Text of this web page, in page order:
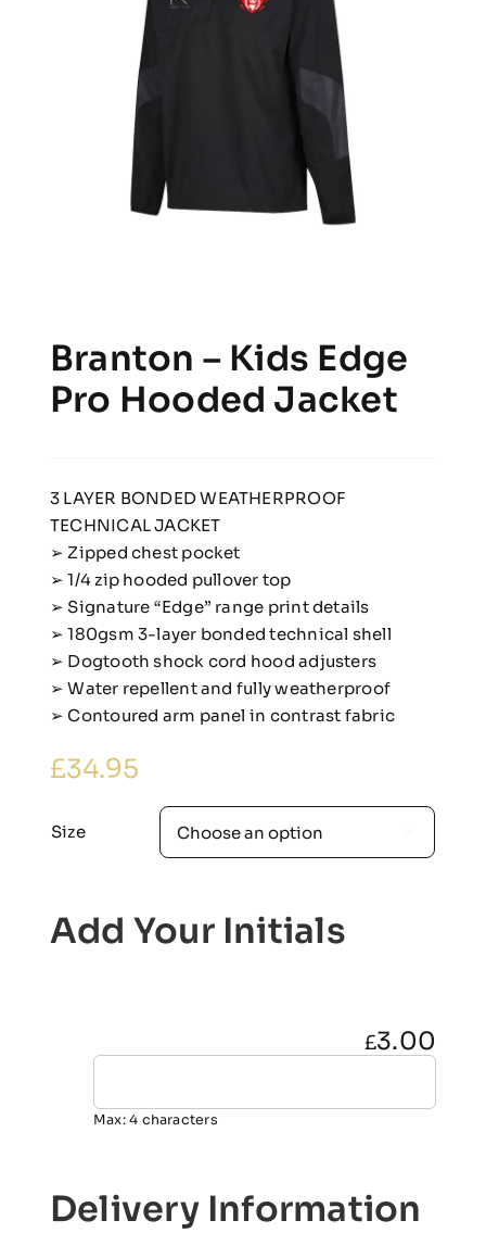
Branton – Kids Edge
Pro Hooded Jacket
3 LAYER BONDED WEATHERPROOF
TECHNICAL JACKET
➢ Zipped chest pocket
➢ 1/4 zip hooded pullover top
➢ Signature “Edge” range print details
➢ 180gsm 3-layer bonded technical shell
➢ Dogtooth shock cord hood adjusters
➢ Water repellent and fully weatherproof
➢ Contoured arm panel in contrast fabric
£34.95
Size
Add Your Initials
£3.00
Max: 4 characters
Delivery Information